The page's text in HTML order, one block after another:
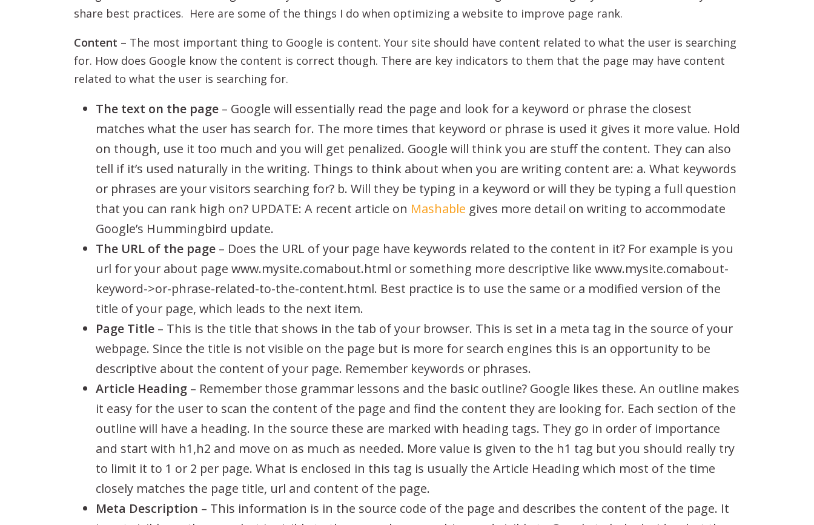
share best practices. Here are some of the things I do when optimizing a website to improve page rank.
Content – The most important thing to Google is content. Your site should have content related to what the user is searching
for. How does Google know the content is correct though. There are key indicators to them that the page may have content
related to what the user is searching for.
The text on the page – Google will essentially read the page and look for a keyword or phrase the closest
matches what the user has search for. The more times that keyword or phrase is used it gives it more value. Hold
on though, use it too much and you will get penalized. Google will think you are stuff the content. They can also
tell if it’s used naturally in the writing. Things to think about when you are writing content are: a. What keywords
or phrases are your visitors searching for? b. Will they be typing in a keyword or will they be typing a full question
that you can rank high on? UPDATE: A recent article on Mashable gives more detail on writing to accommodate
Google’s Hummingbird update.
The URL of the page – Does the URL of your page have keywords related to the content in it? For example is you
url for your about page www.mysite.comabout.html or something more descriptive like www.mysite.comabout-
keyword->or-phrase-related-to-the-content.html. Best practice is to use the same or a modified version of the
title of your page, which leads to the next item.
Page Title – This is the title that shows in the tab of your browser. This is set in a meta tag in the source of your
webpage. Since the title is not visible on the page but is more for search engines this is an opportunity to be
descriptive about the content of your page. Remember keywords or phrases.
Article Heading – Remember those grammar lessons and the basic outline? Google likes these. An outline makes
it easy for the user to scan the content of the page and find the content they are looking for. Each section of the
outline will have a heading. In the source these are marked with heading tags. They go in order of importance
and start with h1,h2 and move on as much as needed. More value is given to the h1 tag but you should really try
to limit it to 1 or 2 per page. What is enclosed in this tag is usually the Article Heading which most of the time
closely matches the page title, url and content of the page.
Meta Description – This information is in the source code of the page and describes the content of the page. It